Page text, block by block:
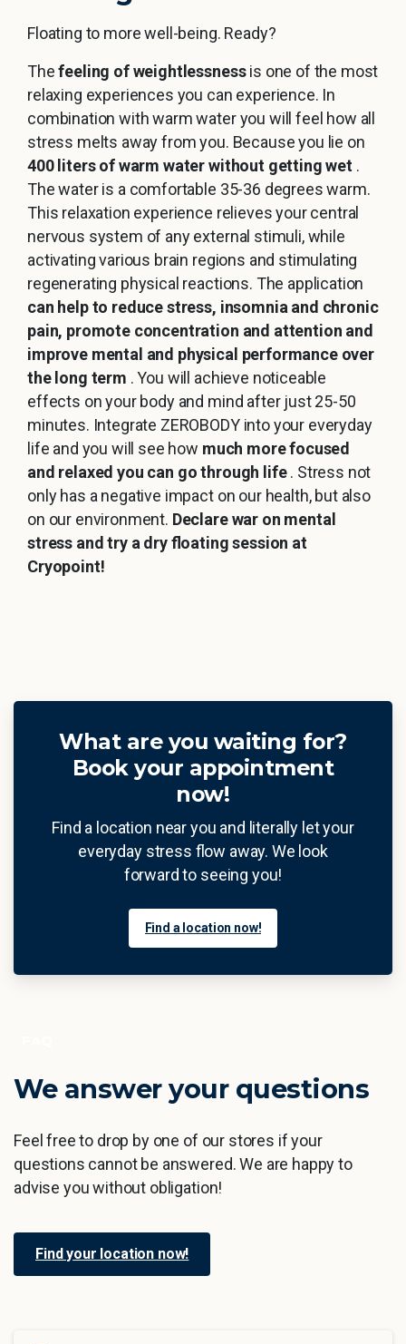
Floating to more well-being. Ready?
Thefeeling of weightlessnessis one of the most
relaxing experiences you can experience. In
combination with warm water you will feel how all
stress melts away from you. Because you lie on
400 liters of warm water without getting wet.
The water is a comfortable 35-36 degrees warm.
This relaxation experience relieves your central
nervous system of any external stimuli, while
activating various brain regions and stimulating
regenerating physical reactions. The application
can help to reduce stress, insomnia and chronic
pain, promote concentration and attention and
improve mental and physical performance over
the long term . You will achieve noticeable
effects on your body and mind after just 25-50
minutes. Integrate ZEROBODY into your everyday
life and you will see how much more focused
and relaxed you can go through life. Stress not
only has a negative impact on our health, but also
on our environment. Declare war on mental
stress and try a dry floating session at
Cryopoint!
What are you waiting for?
Book your appointment
now!
Find a location near you and literally let your
everyday stress flow away. We look
forward to seeing you!
Find a location now!
We answer your questions
Feel free to drop by one of our stores if your
questions cannot be answered. We are happy to
advise you without obligation!
Find your location now!